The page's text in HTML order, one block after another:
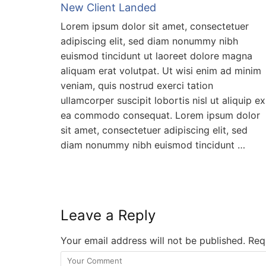
New Client Landed
Lorem ipsum dolor sit amet, consectetuer
adipiscing elit, sed diam nonummy nibh
euismod tincidunt ut laoreet dolore magna
aliquam erat volutpat. Ut wisi enim ad minim
veniam, quis nostrud exerci tation
ullamcorper suscipit lobortis nisl ut aliquip ex
ea commodo consequat. Lorem ipsum dolor
sit amet, consectetuer adipiscing elit, sed
diam nonummy nibh euismod tincidunt …
Leave a Reply
Your email address will not be published.